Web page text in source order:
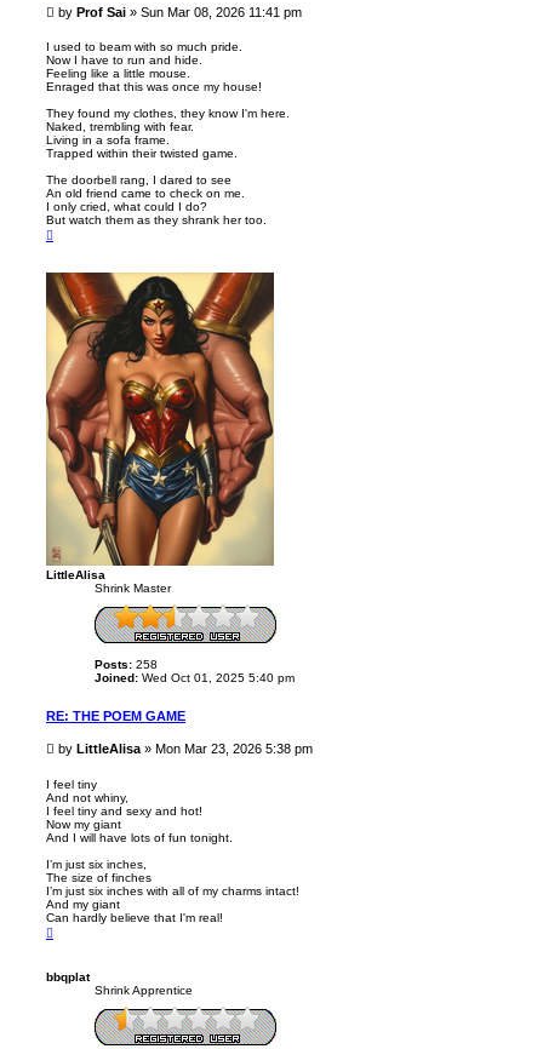
P
s
t
by Prof Sai » Sun Mar 08, 2026 11:41 pm
I used to beam with so much pride.
Now I have to run and hide.
Feeling like a little mouse.
Enraged that this was once my house!
They found my clothes, they know I'm here.
Naked, trembling with fear.
Living in a sofa frame.
Trapped within their twisted game.
The doorbell rang, I dared to see
An old friend came to check on me.
I only cried, what could I do?
But watch them as they shrank her too.
o
LittleAlisa
Shrink Master
Posts: 258
Joined: Wed Oct 01, 2025 5:40 pm
RE: THE POEM GAME
P
s
t
by LittleAlisa » Mon Mar 23, 2026 5:38 pm
I feel tiny
And not whiny,
I feel tiny and sexy and hot!
Now my giant
And I will have lots of fun tonight.
I’m just six inches,
The size of finches
I’m just six inches with all of my charms intact!
And my giant
Can hardly believe that I'm real!
o
bbqplat
Shrink Apprentice